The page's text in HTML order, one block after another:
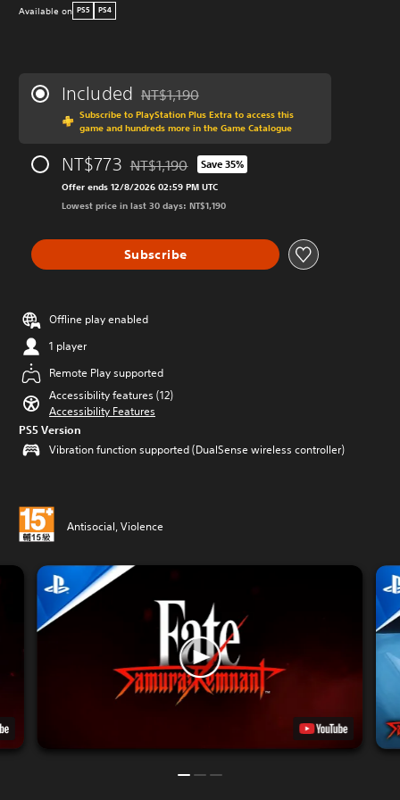
Available on PS5 PS4
Included Discounted from original price of NT$1,190
NT$1,190
Subscribe to PlayStation Plus Extra to access this
game and hundreds more in the Game Catalogue
NT$773 Discounted from original price of NT$1,190
NT$1,190 Save 35%
Offer ends 12/8/2026 02:59 PM UTC
Lowest price in last 30 days: NT$1,190
Subscribe
Offline play enabled
1 player
Remote Play supported
Accessibility features (12)
Accessibility Features
PS5 Version
Vibration function supported (DualSense wireless controller)
Antisocial, Violence